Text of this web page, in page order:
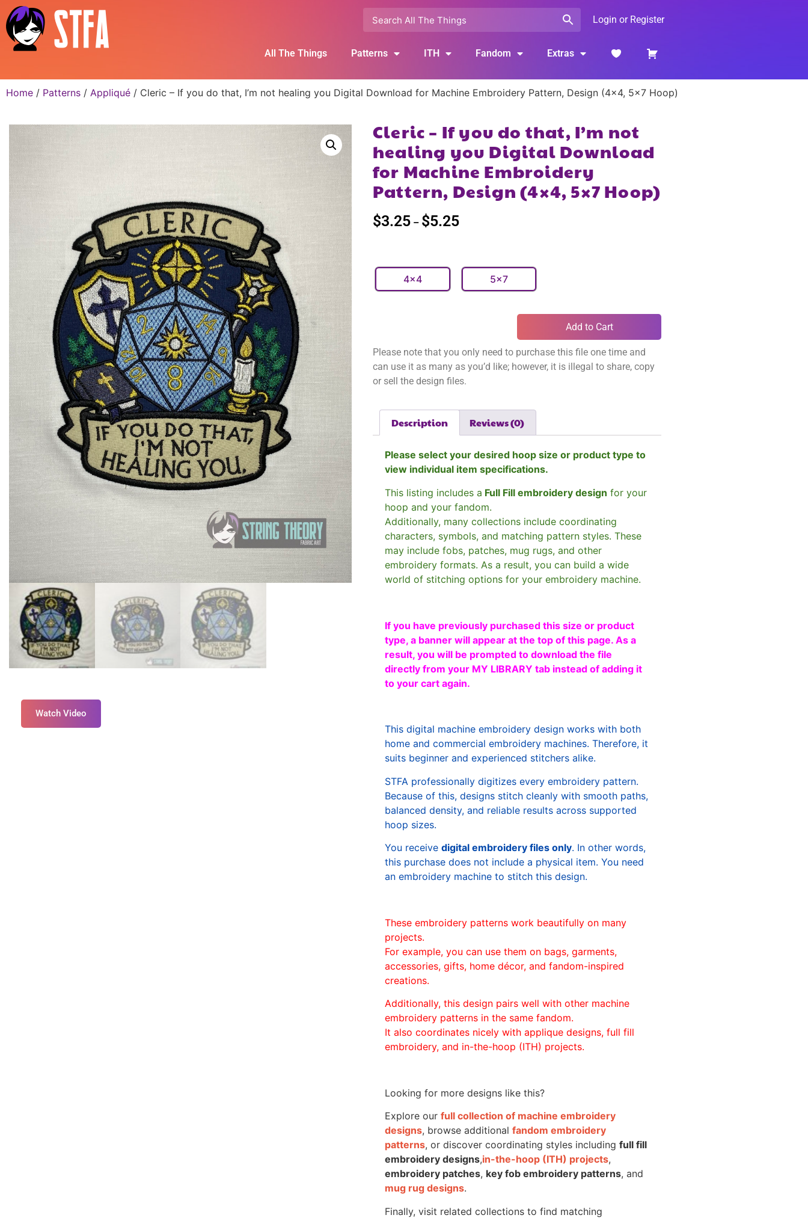
Login or Register
All The Things Patterns ITH Fandom Extras
Home / Patterns / Appliqué / Cleric – If you do that, I’m not healing you Digital Download for Machine Embroidery Pattern, Design (4×4, 5×7 Hoop)
Watch Video
Cleric – If you do that, I’m not
healing you Digital Download
for Machine Embroidery
Pattern, Design (4×4, 5×7 Hoop)
$3.25 – $5.25
4x4 5x7
Add to Cart
Please note that you only need to purchase this file one time and
can use it as many as you’d like; however, it is illegal to share, copy
or sell the design files.
Description Reviews (0)
Please select your desired hoop size or product type to
view individual item specifications.
This listing includes a Full Fill embroidery design for your
hoop and your fandom.
Additionally, many collections include coordinating
characters, symbols, and matching pattern styles. These
may include fobs, patches, mug rugs, and other
embroidery formats. As a result, you can build a wide
world of stitching options for your embroidery machine.
If you have previously purchased this size or product
type, a banner will appear at the top of this page. As a
result, you will be prompted to download the file
directly from your MY LIBRARY tab instead of adding it
to your cart again.
This digital machine embroidery design works with both
home and commercial embroidery machines. Therefore, it
suits beginner and experienced stitchers alike.
STFA professionally digitizes every embroidery pattern.
Because of this, designs stitch cleanly with smooth paths,
balanced density, and reliable results across supported
hoop sizes.
You receive digital embroidery files only. In other words,
this purchase does not include a physical item. You need
an embroidery machine to stitch this design.
These embroidery patterns work beautifully on many
projects.
For example, you can use them on bags, garments,
accessories, gifts, home décor, and fandom-inspired
creations.
Additionally, this design pairs well with other machine
embroidery patterns in the same fandom.
It also coordinates nicely with applique designs, full fill
embroidery, and in-the-hoop (ITH) projects.
Looking for more designs like this?
Explore our full collection of machine embroidery
designs, browse additional fandom embroidery
patterns, or discover coordinating styles including full fill
embroidery designs,in-the-hoop (ITH) projects,
embroidery patches, key fob embroidery patterns, and
mug rug designs.
Finally, visit related collections to find matching